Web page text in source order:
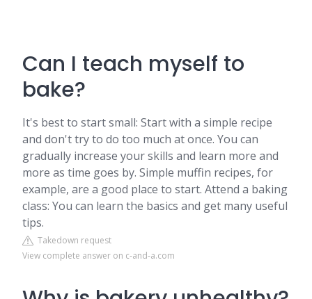
Can I teach myself to
bake?
It's best to start small: Start with a simple recipe
and don't try to do too much at once. You can
gradually increase your skills and learn more and
more as time goes by. Simple muffin recipes, for
example, are a good place to start. Attend a baking
class: You can learn the basics and get many useful
tips.
Takedown request
View complete answer on c-and-a.com